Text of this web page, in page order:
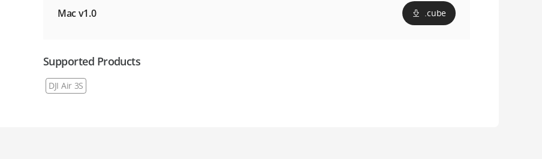
Mac v1.0 .cube
Supported Products
DJI Air 3S